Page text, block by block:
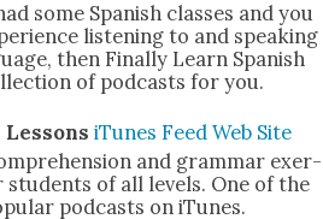
some Span­ish class­es and you
lis­ten­ing to and speak­ing
then Final­ly Learn Span­ish
of pod­casts for you.
iTunes Feed Web Site
and gram­mar exer­
stu­dents of all lev­els. One of the
pod­casts on iTunes.